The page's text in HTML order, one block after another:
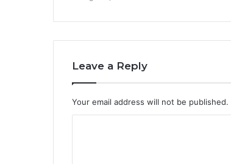
Leave a Reply
Your email address will not be published.